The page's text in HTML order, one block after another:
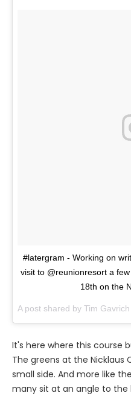
#latergram - Working on
visit to @reunionresort a
18th on the
A post shared by Tim Gavrich
It's here where this course
The greens at the Nicklaus
small side. And more like
many sit at an angle to the